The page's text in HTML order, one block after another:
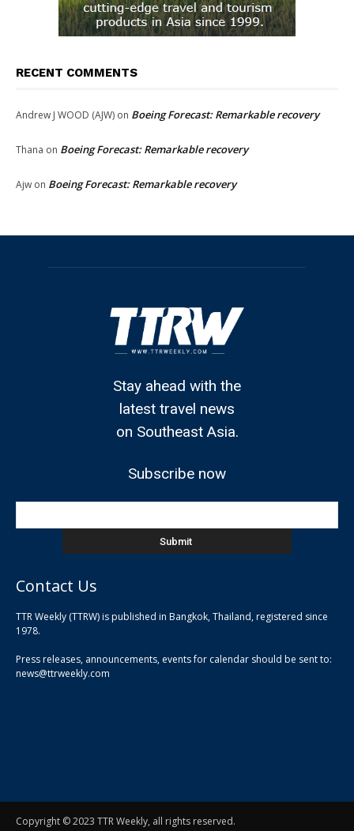
RECENT COMMENTS
Andrew J WOOD (AJW) on Boeing Forecast: Remarkable recovery
Thana on Boeing Forecast: Remarkable recovery
Ajw on Boeing Forecast: Remarkable recovery
Stay ahead with the
latest travel news
on Southeast Asia.
Subscribe now
Contact Us
TTR Weekly (TTRW) is published in Bangkok, Thailand, registered since
1978.
Press releases, announcements, events for calendar should be sent to:
news@ttrweekly.com
Copyright © 2023 TTR Weekly, all rights reserved.